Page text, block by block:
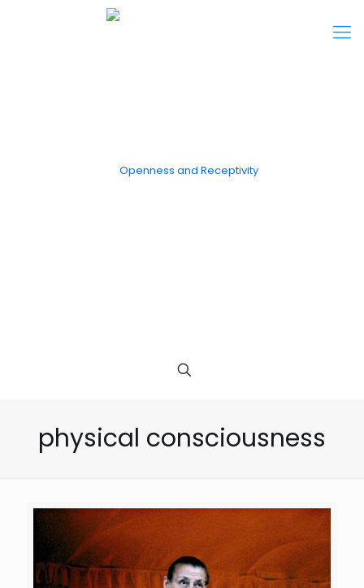
physical consciousness